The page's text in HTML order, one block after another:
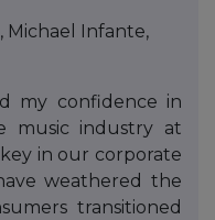
Michael Infante,
my confidence in
music industry at
in our corporate
weathered the
transitioned